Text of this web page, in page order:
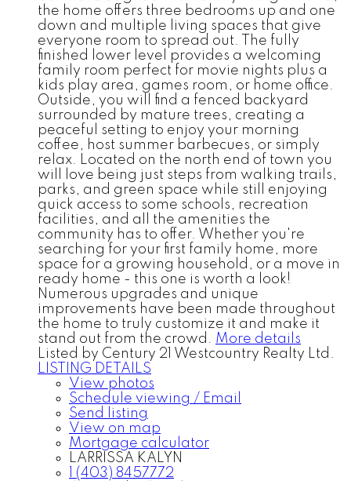
the home offers three bedrooms up and one
down and multiple living spaces that give
everyone room to spread out. The fully
finished lower level provides a welcoming
family room perfect for movie nights plus a
kids play area, games room, or home office.
Outside, you will find a fenced backyard
surrounded by mature trees, creating a
peaceful setting to enjoy your morning
coffee, host summer barbecues, or simply
relax. Located on the north end of town you
will love being just steps from walking trails,
parks, and green space while still enjoying
quick access to some schools, recreation
facilities, and all the amenities the
community has to offer. Whether you're
searching for your first family home, more
space for a growing household, or a move in
ready home - this one is worth a look!
Numerous upgrades and unique
improvements have been made throughout
the home to truly customize it and make it
stand out from the crowd. More details
Listed by Century 21 Westcountry Realty Ltd.
LISTING DETAILS
View photos
Schedule viewing / Email
Send listing
View on map
Mortgage calculator
LARRISSA KALYN
1 (403) 8457772